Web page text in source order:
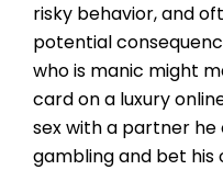
risky behavior, and
potential
who is manic might
card on a luxury
sex with a partner he
gambling and bet his